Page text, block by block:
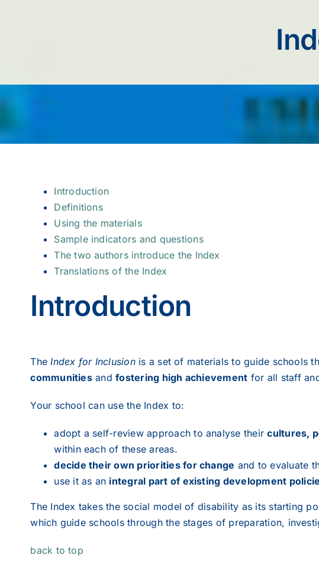
Introduction
Definitions
Using the materials
Sample indicators and questions
The two authors introduce the Index
Translations of the Index
Introduction
TheIndex for Inclusionis a set of materials to guide schools
communitiesandfostering high achievement for all staff
Your school can use the Index to:
adopt a self-review approach to analyse theircultures,
within each of these areas.
decide their own priorities for change and to evaluate
use it as an integral part of existing development
The Index takes the social model of disability as its starting
which guide schools through the stages of preparation,
back to top